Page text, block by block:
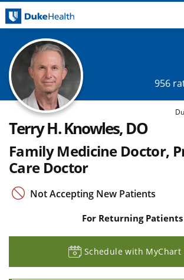
956
Terry H. Knowles, DO
Family Medicine Doctor,
Care Doctor
Not Accepting New Patients
For Returning Patients
Schedule with MyChart